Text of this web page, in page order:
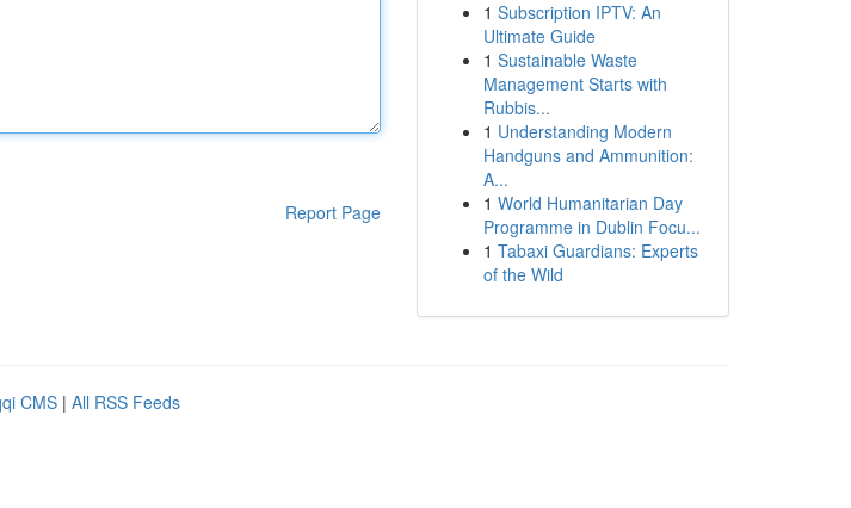
Report Page
1 Subscription IPTV: An
Ultimate Guide
1 Sustainable Waste
Management Starts with
Rubbis...
1 Understanding Modern
Handguns and Ammunition:
A...
1 World Humanitarian Day
Programme in Dublin Focu...
1 Tabaxi Guardians: Experts
of the Wild
CMS | All RSS Feeds